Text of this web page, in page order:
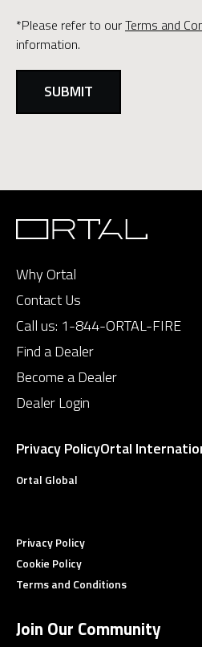
*Please refer to ourTerms and
information.
Why Ortal
Contact Us
Call us: 1-844-ORTAL-FIRE
Find a Dealer
Become a Dealer
Dealer Login
Privacy PolicyOrtal
Ortal Global
Privacy Policy
Cookie Policy
Terms and Conditions
Join Our Community